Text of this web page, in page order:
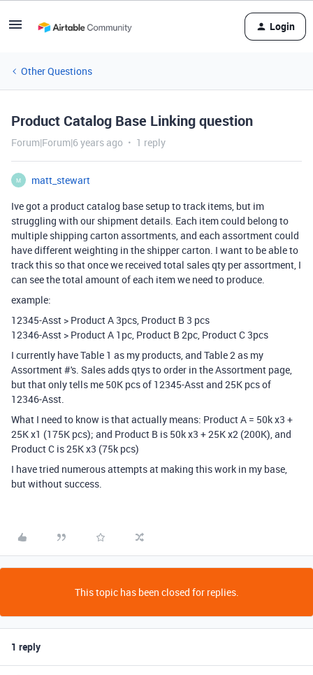
Login
Other Questions
Product Catalog Base Linking question
Forum|Forum|6 years ago 1 reply
M
matt_stewart
Ive got a product catalog base setup to track items, but im
struggling with our shipment details. Each item could belong to
multiple shipping carton assortments, and each assortment could
have different weighting in the shipper carton. I want to be able to
track this so that once we received total sales qty per assortment, I
can see the total amount of each item we need to produce.
example:
12345-Asst > Product A 3pcs, Product B 3 pcs
12346-Asst > Product A 1pc, Product B 2pc, Product C 3pcs
I currently have Table 1 as my products, and Table 2 as my
Assortment #'s. Sales adds qtys to order in the Assortment page,
but that only tells me 50K pcs of 12345-Asst and 25K pcs of
12346-Asst.
What I need to know is that actually means: Product A = 50k x3 +
25K x1 (175K pcs); and Product B is 50k x3 + 25K x2 (200K), and
Product C is 25K x3 (75k pcs)
I have tried numerous attempts at making this work in my base,
but without success.
This topic has been closed for replies.
1 reply